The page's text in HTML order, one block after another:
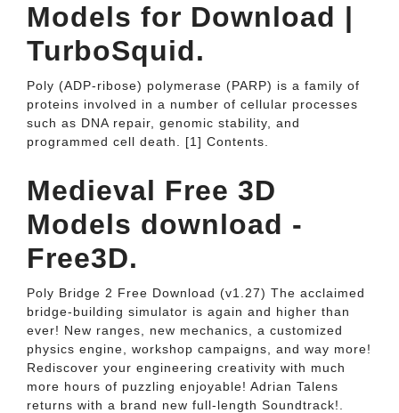
Models for Download |
TurboSquid.
Poly (ADP-ribose) polymerase (PARP) is a family of
proteins involved in a number of cellular processes
such as DNA repair, genomic stability, and
programmed cell death. [1] Contents.
Medieval Free 3D
Models download -
Free3D.
Poly Bridge 2 Free Download (v1.27) The acclaimed
bridge-building simulator is again and higher than
ever! New ranges, new mechanics, a customized
physics engine, workshop campaigns, and way more!
Rediscover your engineering creativity with much
more hours of puzzling enjoyable! Adrian Talens
returns with a brand new full-length Soundtrack!.